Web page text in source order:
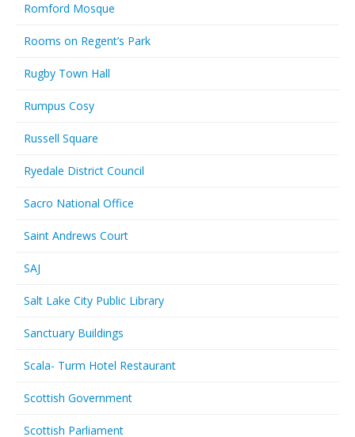
Romford Mosque
Rooms on Regent’s Park
Rugby Town Hall
Rumpus Cosy
Russell Square
Ryedale District Council
Sacro National Office
Saint Andrews Court
SAJ
Salt Lake City Public Library
Sanctuary Buildings
Scala- Turm Hotel Restaurant
Scottish Government
Scottish Parliament